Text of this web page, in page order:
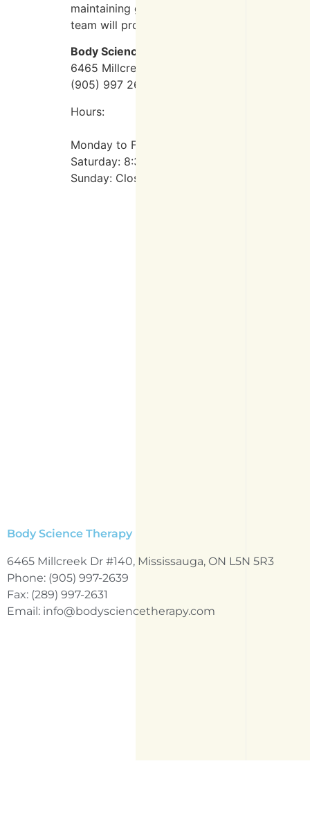
maintaining good posture, engaging in
team will provide personalized advice on
Body Science Therapy
6465 Millcreek Dr #140, Mississauga, ON L5N
(905) 997 2639
Hours:
Monday to Friday: 8:30 AM – 7 PM
Saturday: 8:30 AM – 3 PM
Sunday: Closed
Body Science Therapy
6465 Millcreek Dr #140, Mississauga, ON L5N 5R3
Phone: (905) 997-2639
Fax: (289) 997-2631
Email: info@bodysciencetherapy.com